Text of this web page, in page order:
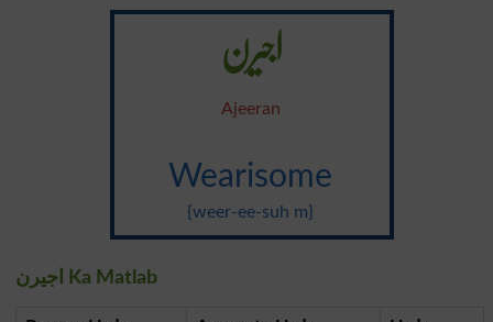
اجیرن
Ajeeran
Wearisome
{weer-ee-suh m}
اجیرن Ka Matlab